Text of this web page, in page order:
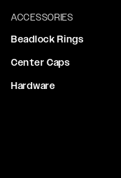
ACCESSORIES
Beadlock Rings
Center Caps
Hardware